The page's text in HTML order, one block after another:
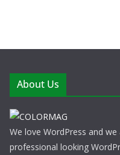
About Us
We love WordPress and
professional looking